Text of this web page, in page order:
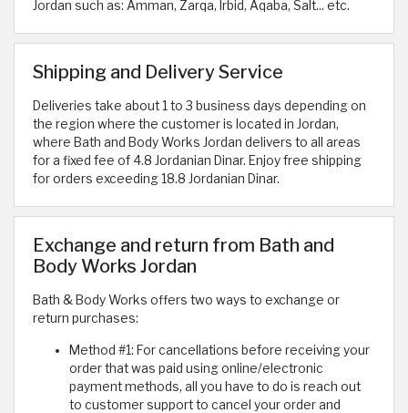
Jordan such as: Amman, Zarqa, Irbid, Aqaba, Salt... etc.
Shipping and Delivery Service
Deliveries take about 1 to 3 business days depending on
the region where the customer is located in Jordan,
where Bath and Body Works Jordan delivers to all areas
for a fixed fee of 4.8 Jordanian Dinar. Enjoy free shipping
for orders exceeding 18.8 Jordanian Dinar.
Exchange and return from Bath and
Body Works Jordan
Bath & Body Works offers two ways to exchange or
return purchases:
Method #1: For cancellations before receiving your
order that was paid using online/electronic
payment methods, all you have to do is reach out
to customer support to cancel your order and